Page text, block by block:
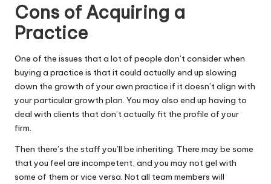
Cons of Acquiring a
Practice
One of the issues that a lot of people don’t consider when
buying a practice is that it could actually end up slowing
down the growth of your own practice if it doesn’t align with
your particulargrowth plan. You may also end up having to
deal with clients that don’t actually fit the profile of your
firm.
Then there’s the staff you’ll be inheriting. There may be some
that you feel are incompetent, and you may not gel with
some of them or vice versa. Not all team members will